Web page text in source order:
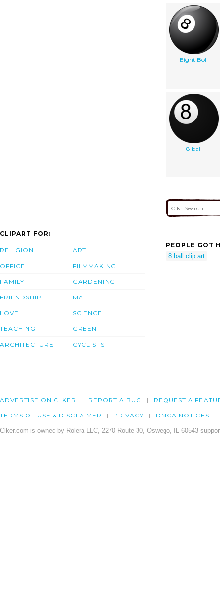
Eight Boll
8 ball
CLIPART FOR:
RELIGION
OFFICE
FAMILY
FRIENDSHIP
LOVE
TEACHING
ARCHITECTURE
ART
FILMMAKING
GARDENING
MATH
SCIENCE
GREEN
CYCLISTS
PEOPLE GOT
8 ball clip art
ADVERTISE ON CLKER REPORT A BUG REQUEST A
TERMS OF USE & DISCLAIMER PRIVACY DMCA NOTICES
Clker.com is owned by Rolera LLC, 2270 Route 30, Oswego, IL 60543